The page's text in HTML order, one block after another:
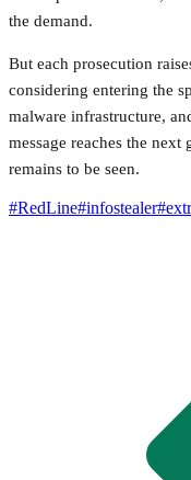
the demand.
But each prosecution
considering entering the
malware infrastructure,
message reaches the
remains to be seen.
#RedLine#infostealer#